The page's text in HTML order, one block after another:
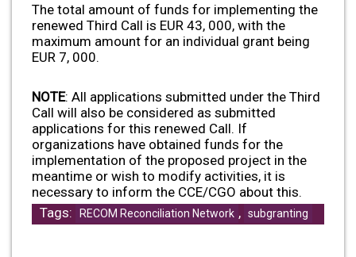
The total amount of funds for implementing the
renewed Third Call is EUR 43, 000, with the
maximum amount for an individual grant being
EUR 7, 000.
NOTE: All applications submitted under the Third
Call will also be considered as submitted
applications for this renewed Call. If
organizations have obtained funds for the
implementation of the proposed project in the
meantime or wish to modify activities, it is
necessary to inform the CCE/CGO about this.
Tags:
RECOM Reconciliation Network , subgranting